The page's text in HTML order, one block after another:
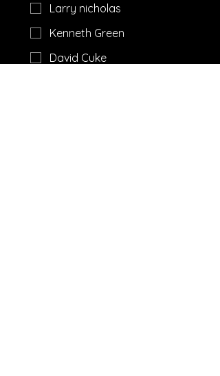
Larry nicholas
Kenneth Green
David Cuke